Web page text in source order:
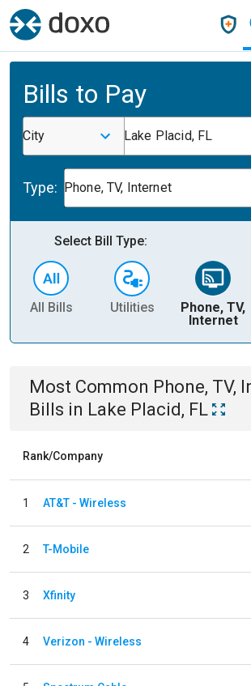
Bills to Pay
City Lake Placid, FL
Type: Phone, TV, Internet
Select Bill Type:
All Bills Utilities
Phone, TV,
Internet
Most Common Phone, TV,
Bills in Lake Placid, FL
Rank/Company
1 AT&T - Wireless
2 T-Mobile
3 Xfinity
4 Verizon - Wireless